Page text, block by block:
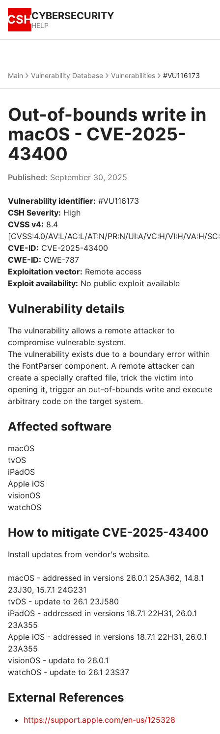
CSHCYBERSECURITY
HELP
Main Vulnerability Database Vulnerabilities #VU116173
Out-of-bounds write in
macOS - CVE-2025-
43400
Published: September 30, 2025
Vulnerability identifier: #VU116173
CSH Severity: High
CVSS v4: 8.4
[CVSS:4.0/AV:L/AC:L/AT:N/PR:N/UI:A/VC:H/VI:H/VA:H/
CVE-ID: CVE-2025-43400
CWE-ID: CWE-787
Exploitation vector: Remote access
Exploit availability: No public exploit available
Vulnerability details
The vulnerability allows a remote attacker to
compromise vulnerable system.
The vulnerability exists due to a boundary error within
the FontParser component. A remote attacker can
create a specially crafted file, trick the victim into
opening it, trigger an out-of-bounds write and execute
arbitrary code on the target system.
Affected software
macOS
tvOS
iPadOS
Apple iOS
visionOS
watchOS
How to mitigate CVE-2025-43400
Install updates from vendor's website.
macOS - addressed in versions 26.0.1 25A362, 14.8.1
23J30, 15.7.1 24G231
tvOS - update to 26.1 23J580
iPadOS - addressed in versions 18.7.1 22H31, 26.0.1
23A355
Apple iOS - addressed in versions 18.7.1 22H31, 26.0.1
23A355
visionOS - update to 26.0.1
watchOS - update to 26.1 23S37
External References
https://support.apple.com/en-us/125328